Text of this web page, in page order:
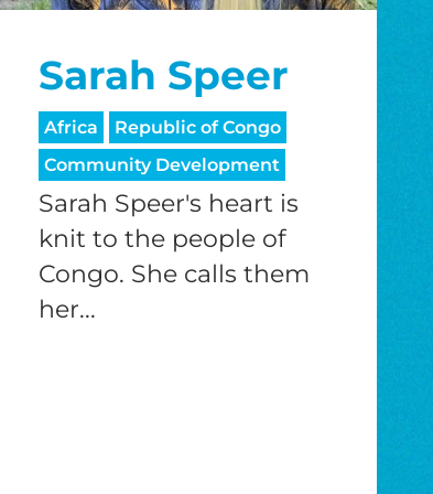
Sarah Speer
Africa
Republic of Congo
Community Development
Sarah Speer's heart is
knit to the people of
Congo. She calls them
her...
I would like to cover the credit card
processing fee.
GIVE MONTHLY